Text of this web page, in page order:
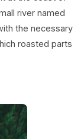
river named
the necessary
roasted parts